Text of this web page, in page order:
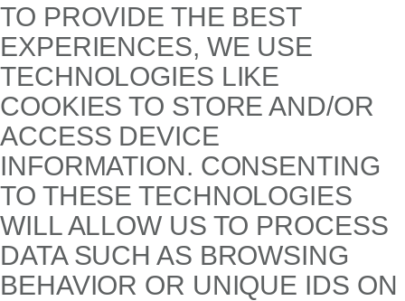
TO PROVIDE THE BEST
EXPERIENCES, WE USE
TECHNOLOGIES LIKE
COOKIES TO STORE AND/OR
ACCESS DEVICE
INFORMATION. CONSENTING
TO THESE TECHNOLOGIES
WILL ALLOW US TO PROCESS
DATA SUCH AS BROWSING
BEHAVIOR OR UNIQUE IDS ON